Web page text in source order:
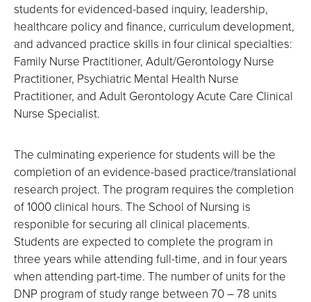
students for evidenced-based inquiry, leadership,
healthcare policy and finance, curriculum development,
and advanced practice skills in four clinical specialties:
Family Nurse Practitioner, Adult/Gerontology Nurse
Practitioner, Psychiatric Mental Health Nurse
Practitioner, and Adult Gerontology Acute Care Clinical
Nurse Specialist.
The culminating experience for students will be the
completion of an evidence-based practice/translational
research project. The program requires the completion
of 1000 clinical hours. The School of Nursing is
responible for securing all clinical placements.
Students are expected to complete the program in
three years while attending full-time, and in four years
when attending part-time. The number of units for the
DNP program of study range between 70 – 78 units